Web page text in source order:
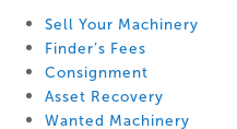
Sell Your Machinery
Finder’s Fees
Consignment
Asset Recovery
Wanted Machinery